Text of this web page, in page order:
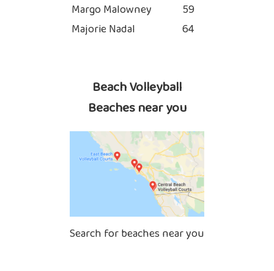
Margo Malowney
59
Majorie Nadal
64
Beach Volleyball
Beaches near you
Search for beaches near you